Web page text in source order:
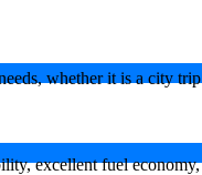
whether it is a city
excellent fuel